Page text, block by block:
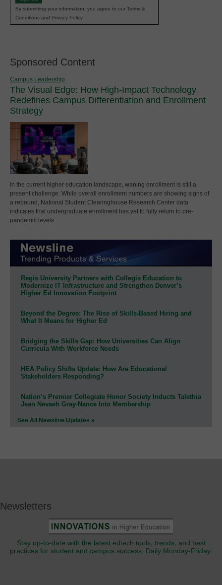
By submitting your information, you agree to our Terms &
Conditions and Privacy Policy.
Sponsored Content
Campus Leadership
The Visual Edge: How High-Impact Technology
Redefines Campus Differentiation and Enrollment
Strategy
In the current higher education landscape, waning enrollment is still a
present challenge. While overall enrollment numbers are showing signs of
a rebound, National Student Clearinghouse Research Center data
indicates that undergraduate enrollment has yet to fully return to pre-
pandemic levels.
Regis University Partners with Collegis Education to
Modernize IT Infrastructure and Strengthen Denver’s
Higher Ed Innovation Footprint
Beyond the Degree: The Rise of Skills-Based Hiring and
What It Means for Higher Ed
Bridging the Skills Gap: How Universities Can Align
Curricula With Workforce Needs
HEA Policy Shifts Update: How Are Educational
Stakeholders Responding?
Nation’s Premier Collegiate Honor Society Inducts Talethia
Jean Nevaeh Gray-Nance Into Membership
See All Newsline Updates »
Newsletters
Stay up-to-date with the latest edtech tools, trends, and best
practices for student and campus success. Daily Monday-Friday.